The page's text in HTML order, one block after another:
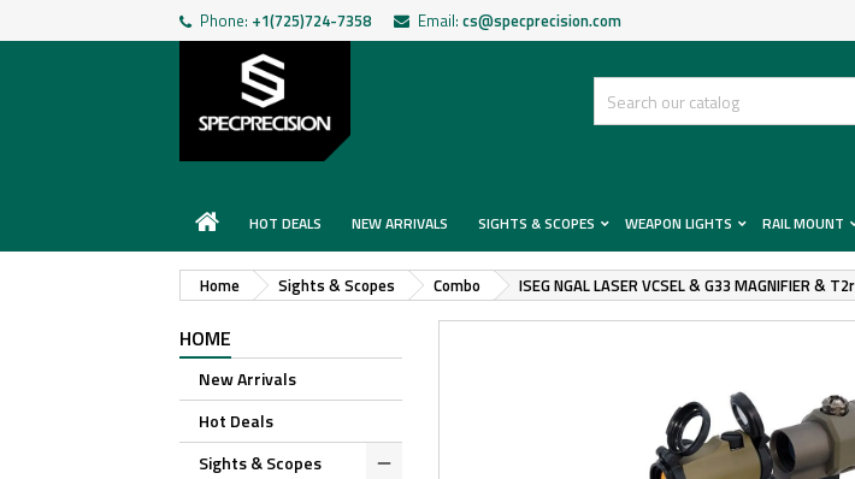
Phone: +1(725)724-7358 Email: cs@specprecision.com
HOT DEALS NEW ARRIVALS SIGHTS & SCOPES WEAPON LIGHTS RAIL MOUNT
Home Sights & Scopes Combo ISEG NGAL LASER VCSEL & G33 MAGNIFIER &
HOME
New Arrivals
Hot Deals
Sights & Scopes